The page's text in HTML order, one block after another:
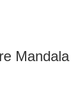
Mandala